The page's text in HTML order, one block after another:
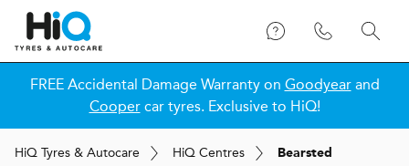
FREE Accidental Damage Warranty on Goodyearand
Coopercar tyres. Exclusive to HiQ!
HiQ Tyres & Autocare HiQ Centres Bearsted